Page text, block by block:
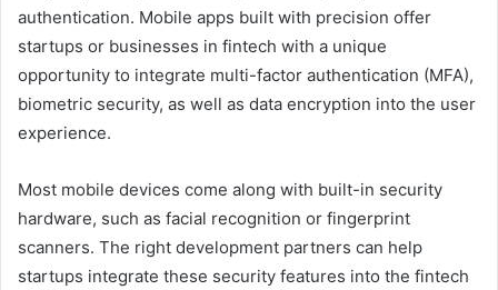
authentication. Mobile apps built with precision offer
startups or businesses in fintech with a unique
opportunity to integrate multi-factor authentication (MFA),
biometric security, as well as data encryption into the user
experience.
Most mobile devices come along with built-in security
hardware, such as facial recognition or fingerprint
scanners. The right development partners can help
startups integrate these security features into the fintech